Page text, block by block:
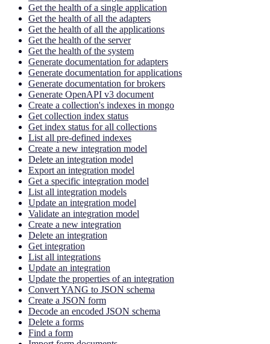
Get the health of a single application
Get the health of all the adapters
Get the health of all the applications
Get the health of the server
Get the health of the system
Generate documentation for adapters
Generate documentation for applications
Generate documentation for brokers
Generate OpenAPI v3 document
Create a collection's indexes in mongo
Get collection index status
Get index status for all collections
List all pre-defined indexes
Create a new integration model
Delete an integration model
Export an integration model
Get a specific integration model
List all integration models
Update an integration model
Validate an integration model
Create a new integration
Delete an integration
Get integration
List all integrations
Update an integration
Update the properties of an integration
Convert YANG to JSON schema
Create a JSON form
Decode an encoded JSON schema
Delete a forms
Find a form